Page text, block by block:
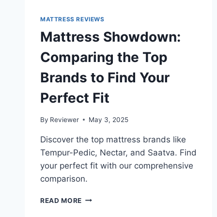
MATTRESS REVIEWS
Mattress Showdown:
Comparing the Top
Brands to Find Your
Perfect Fit
By Reviewer May 3, 2025
Discover the top mattress brands like
Tempur-Pedic, Nectar, and Saatva. Find
your perfect fit with our comprehensive
comparison.
READ MORE MATTRESS